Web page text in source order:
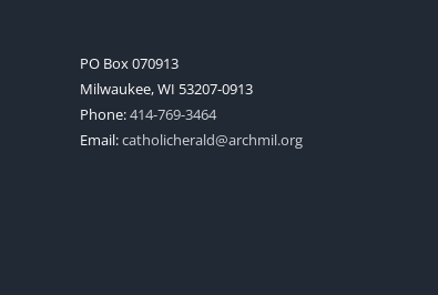
PO Box 070913
Milwaukee, WI 53207-0913
Phone:414-769-3464
Email:catholicherald@archmil.org